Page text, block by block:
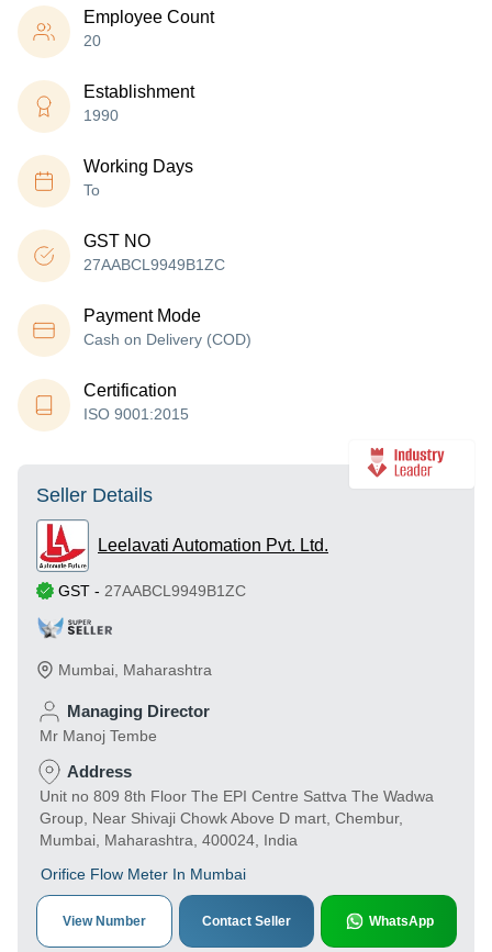
Employee Count
20
Establishment
1990
Working Days
To
GST NO
27AABCL9949B1ZC
Payment Mode
Cash on Delivery (COD)
Certification
ISO 9001:2015
Seller Details
Leelavati Automation Pvt. Ltd.
GST - 27AABCL9949B1ZC
Mumbai Maharashtra
Managing Director
Mr Manoj Tembe
Address
Unit no 809 8th Floor The EPI Centre Sattva The Wadwa
Group, Near Shivaji Chowk Above D mart, Chembur,
Mumbai, Maharashtra, 400024, India
Orifice Flow Meter In Mumbai
View Number Contact Seller WhatsApp